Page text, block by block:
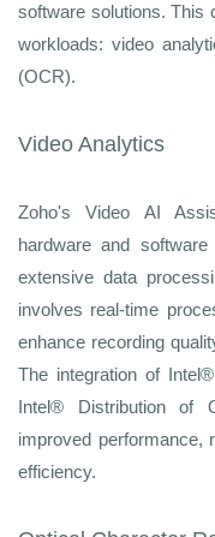
software solutions. This
workloads: video
(OCR).
Video Analytics
Zoho's Video AI
hardware and
extensive data
involves real-time
enhance recording
The integration of
Intel® Distribution of
improved performance,
efficiency.